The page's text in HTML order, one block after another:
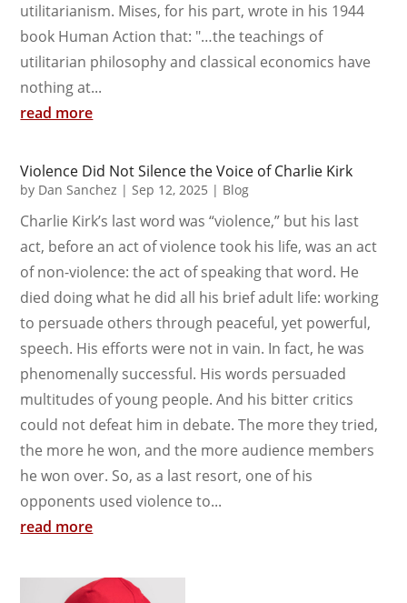
utilitarianism. Mises, for his part, wrote in his 1944
book Human Action that: "…the teachings of
utilitarian philosophy and classical economics have
nothing at...
read more
Violence Did Not Silence the Voice of Charlie Kirk
by Dan Sanchez |Sep 12, 2025 | Blog
Charlie Kirk’s last word was “violence,” but his last
act, before an act of violence took his life, was an act
of non-violence: the act of speaking that word. He
died doing what he did all his brief adult life: working
to persuade others through peaceful, yet powerful,
speech. His efforts were not in vain. In fact, he was
phenomenally successful. His words persuaded
multitudes of young people. And his bitter critics
could not defeat him in debate. The more they tried,
the more he won, and the more audience members
he won over. So, as a last resort, one of his
opponents used violence to...
read more